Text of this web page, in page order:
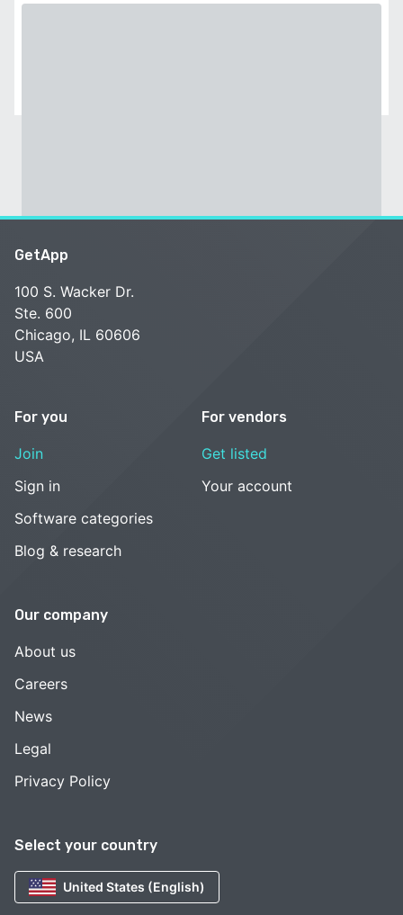
Select your country
United States (English)
GetApp
100 S. Wacker Dr.
Ste. 600
Chicago, IL 60606
USA
For you
Join
Sign in
Software categories
Blog & research
For vendors
Get listed
Your account
Our company
About us
Careers
News
Legal
Privacy Policy